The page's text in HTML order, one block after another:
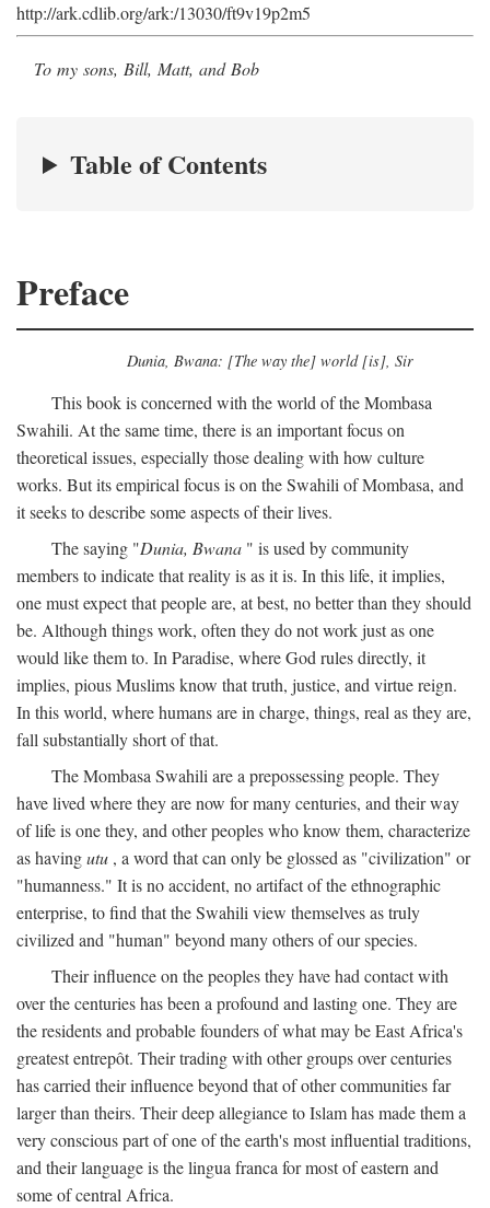
http://ark.cdlib.org/ark:/13030/ft9v19p2m5
To my sons, Bill, Matt, and Bob
Table of Contents
Preface
Dunia, Bwana: [The way the] world [is], Sir
This book is concerned with the world of the Mombasa
Swahili. At the same time, there is an important focus on
theoretical issues, especially those dealing with how culture
works. But its empirical focus is on the Swahili of Mombasa, and
it seeks to describe some aspects of their lives.
The saying "Dunia, Bwana " is used by community
members to indicate that reality is as it is. In this life, it implies,
one must expect that people are, at best, no better than they should
be. Although things work, often they do not work just as one
would like them to. In Paradise, where God rules directly, it
implies, pious Muslims know that truth, justice, and virtue reign.
In this world, where humans are in charge, things, real as they are,
fall substantially short of that.
The Mombasa Swahili are a prepossessing people. They
have lived where they are now for many centuries, and their way
of life is one they, and other peoples who know them, characterize
as havingutu , a word that can only be glossed as "civilization" or
"humanness." It is no accident, no artifact of the ethnographic
enterprise, to find that the Swahili view themselves as truly
civilized and "human" beyond many others of our species.
Their influence on the peoples they have had contact with
over the centuries has been a profound and lasting one. They are
the residents and probable founders of what may be East Africa's
greatest entrepôt. Their trading with other groups over centuries
has carried their influence beyond that of other communities far
larger than theirs. Their deep allegiance to Islam has made them a
very conscious part of one of the earth's most influential traditions,
and their language is the lingua franca for most of eastern and
some of central Africa.